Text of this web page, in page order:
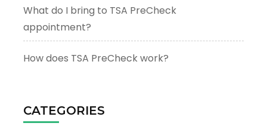
What do I bring to TSA PreCheck
appointment?
How does TSA PreCheck work?
CATEGORIES